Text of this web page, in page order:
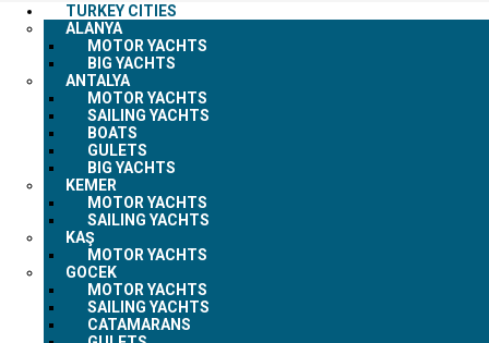
TURKEY CITIES
ALANYA
MOTOR YACHTS
BIG YACHTS
ANTALYA
MOTOR YACHTS
SAILING YACHTS
BOATS
GULETS
BIG YACHTS
KEMER
MOTOR YACHTS
SAILING YACHTS
KAŞ
MOTOR YACHTS
GOCEK
MOTOR YACHTS
SAILING YACHTS
CATAMARANS